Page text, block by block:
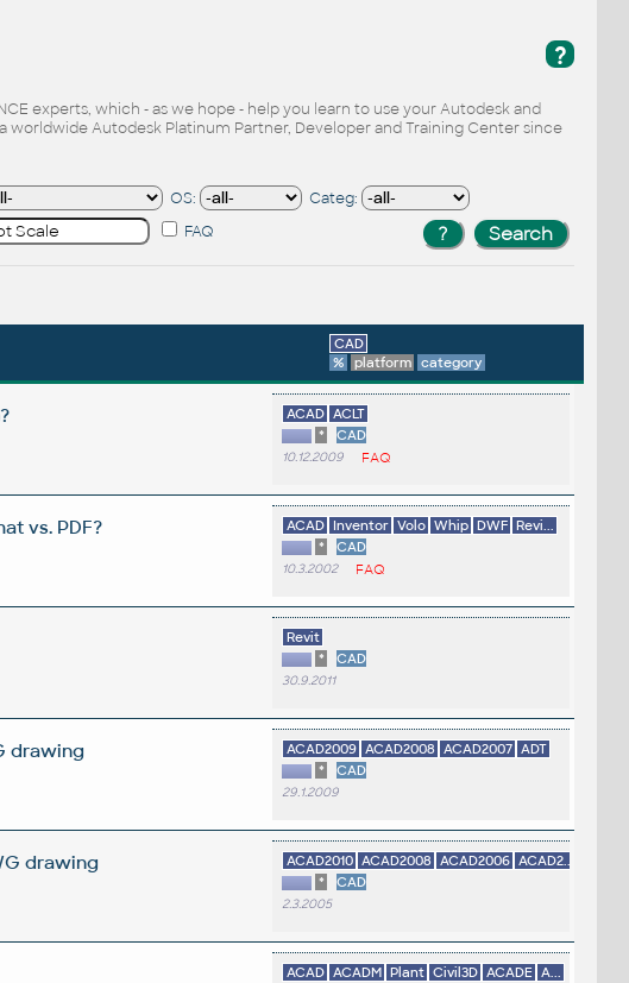
?
experts, which - as we hope - help you learn to use your Autodesk and
worldwide Autodesk Platinum Partner, Developer and Training Center since
OS:
Categ:
FAQ
CAD
%
platform category
ACAD ACLT
*
CAD
10.12.2009 FAQ
vs. PDF? ACAD Inventor Volo Whip DWF Revi...
*
CAD
10.3.2002 FAQ
Revit
*
CAD
30.9.2011
drawing ACAD2009 ACAD2008 ACAD2007 ADT
*
CAD
29.1.2009
drawing ACAD2010 ACAD2008 ACAD2006 ACAD2...
*
CAD
2.3.2005
ACAD ACADM Plant Civil3D ACADE A...